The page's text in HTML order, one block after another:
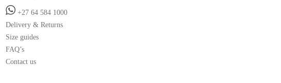
+27 64 584 1000
Delivery & Returns
Size guides
FAQ’s
Contact us